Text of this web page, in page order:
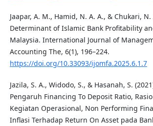
Jaapar, A. M., Hamid, N. A. A., & Chukari, N.
Determinant of Islamic Bank Profitability
Malaysia. International Journal of
Accounting The, 6(1), 196–224.
https://doi.org/10.33093/ijomfa.2025.6.1.7
Jazila, S. A., Widodo, S., & Hasanah, S.
Pengaruh Financing To Deposit Ratio,
Kegiatan Operasional, Non Performing
Inflasi Terhadap Return On Asset pada